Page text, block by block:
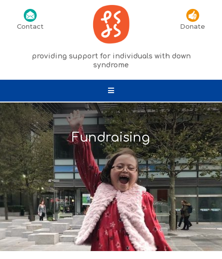
providing support for individuals with down
syndrome
Contact Donate
Fundraising